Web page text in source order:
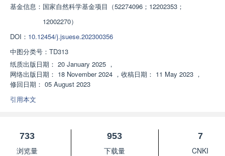
基金信息： 国家自然科学基金项目（52274096；12202353；
12002270）
DOI： 10.12454/j.jsuese.202300356
中图分类号： TD313
纸质出版日期： 20 January 2025 ，
网络出版日期： 18 November 2024 ， 收稿日期： 11 May 2023 ，
修回日期： 05 August 2023
引用本文
733
浏览量
953
下载量
7
CNKI